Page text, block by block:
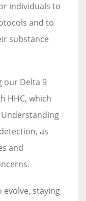
individuals to
and to
substance
our Delta 9
HHC, which
as
and
staying